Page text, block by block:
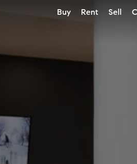
Buy Rent Sell